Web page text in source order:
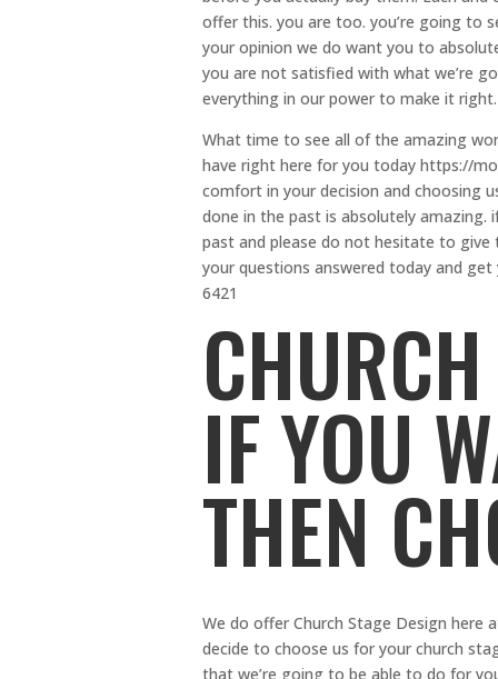
offer this. you are too. you’re going to
your opinion we do want you to
you are not satisfied with what we’re
everything in our power to make it right.
What time to see all of the amazing
have right here for you today https://
comfort in your decision and choosing
done in the past is absolutely
past and please do not hesitate to give
your questions answered today and
6421
IF YOU
THEN
We do offer Church Stage Design
decide to choose us for your church
that we’re going to be able to do for